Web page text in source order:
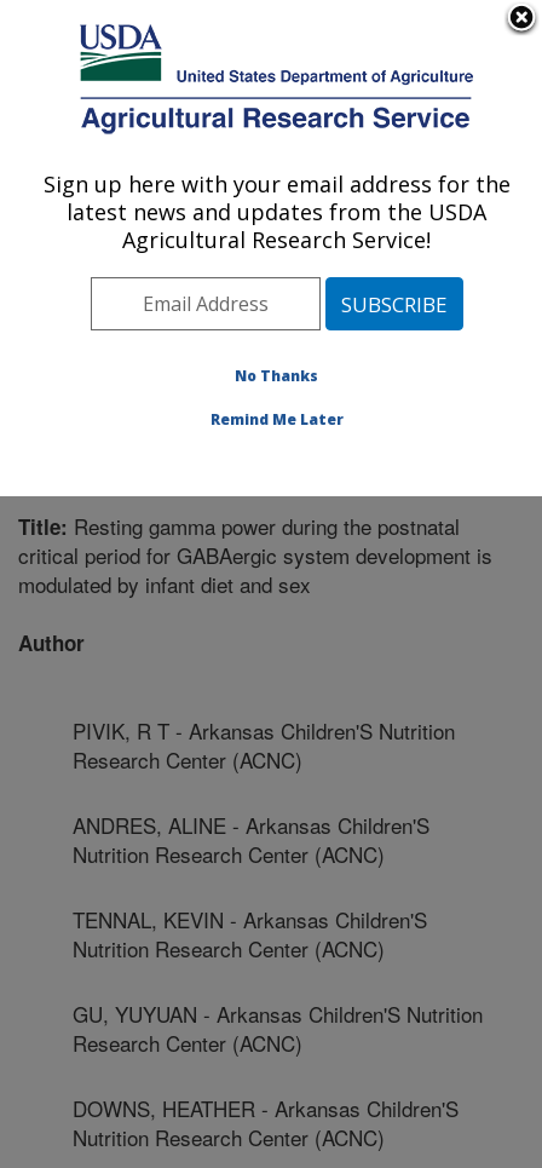
Here's how you know
Agricultural Research Service
U.S. DEPARTMENT OF AGRICULTURE
Microbiome and Metabolism Research
Unit: Little Rock, AR
Southeast Area Little Rock, Arkansas
Publications at this Location» Publication #350293
Title: Resting gamma power during the postnatal
critical period for GABAergic system development is
modulated by infant diet and sex
Author
PIVIK, R T - Arkansas Children'S Nutrition
Research Center (ACNC)
ANDRES, ALINE - Arkansas Children'S
Nutrition Research Center (ACNC)
TENNAL, KEVIN - Arkansas Children'S
Nutrition Research Center (ACNC)
GU, YUYUAN - Arkansas Children'S Nutrition
Research Center (ACNC)
DOWNS, HEATHER - Arkansas Children'S
Nutrition Research Center (ACNC)
Sign up here with your email address for the
latest news and updates from the USDA
Agricultural Research Service!
No Thanks
Remind Me Later